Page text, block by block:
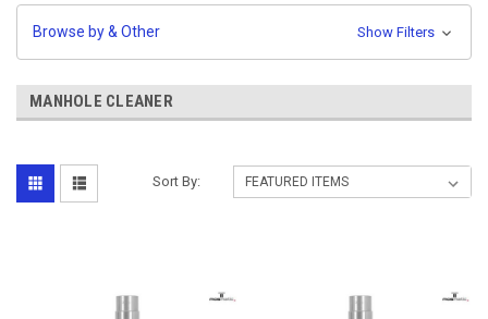
Browse by & Other Show Filters
MANHOLE CLEANER
Sort By: